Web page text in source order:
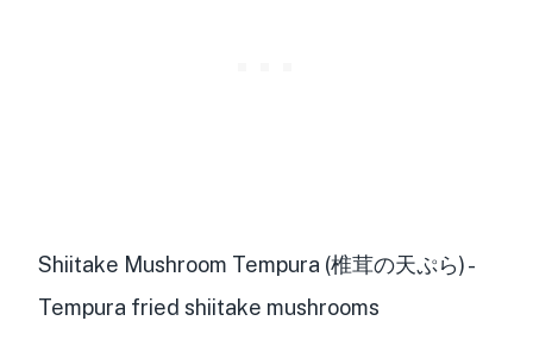
Shiitake Mushroom Tempura (椎茸の天ぷら) -
Tempura fried shiitake mushrooms